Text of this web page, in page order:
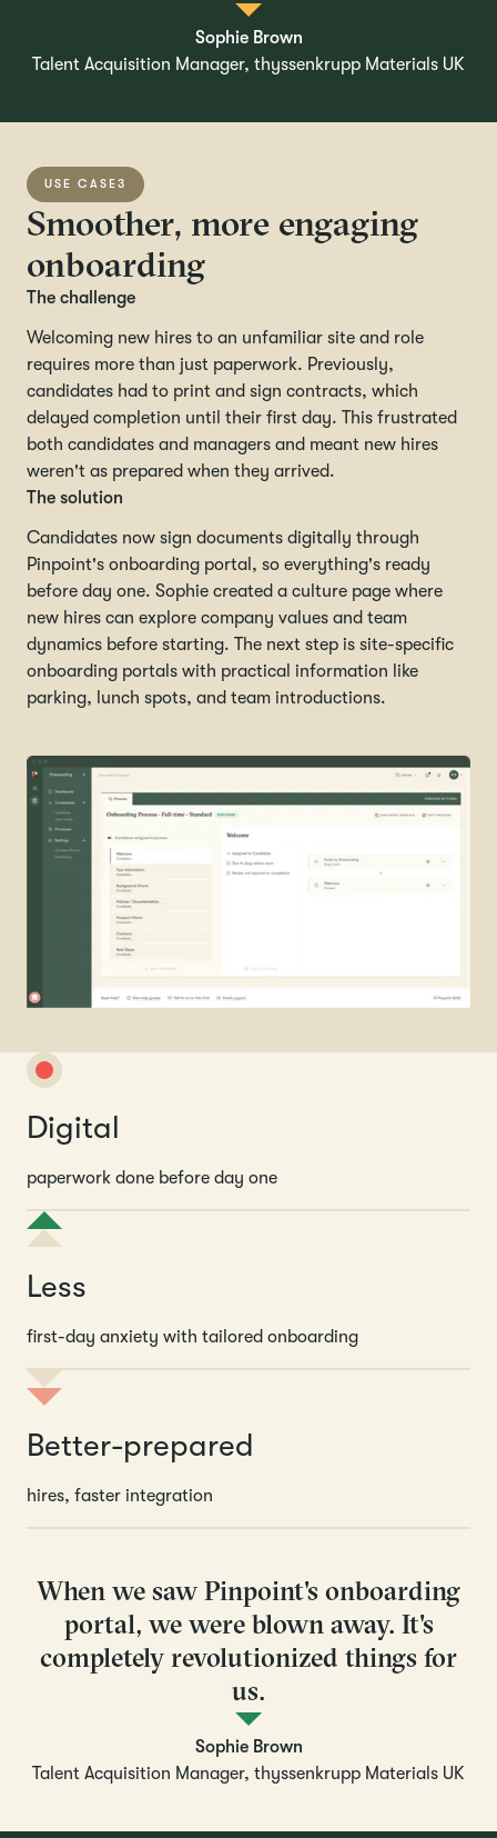
Sophie Brown
Talent Acquisition Manager, thyssenkrupp Materials UK
USE CASE3
Smoother, more engaging
onboarding
The challenge
Welcoming new hires to an unfamiliar site and role
requires more than just paperwork. Previously,
candidates had to print and sign contracts, which
delayed completion until their first day. This frustrated
both candidates and managers and meant new hires
weren't as prepared when they arrived.
The solution
Candidates now sign documents digitally through
Pinpoint's onboarding portal, so everything's ready
before day one. Sophie created a culture page where
new hires can explore company values and team
dynamics before starting. The next step is site-specific
onboarding portals with practical information like
parking, lunch spots, and team introductions.
Digital
paperwork done before day one
Less
first-day anxiety with tailored onboarding
Better-prepared
hires, faster integration
When we saw Pinpoint's onboarding
portal, we were blown away. It's
completely revolutionized things for
us.
Sophie Brown
Talent Acquisition Manager, thyssenkrupp Materials UK